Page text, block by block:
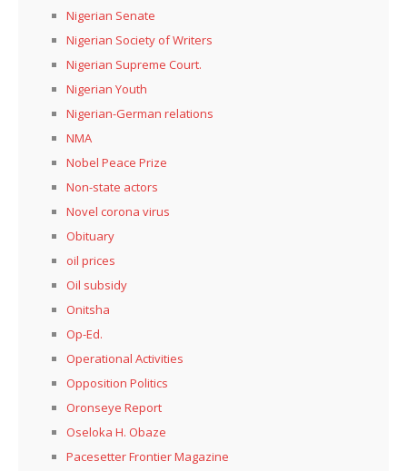
Nigerian Senate
Nigerian Society of Writers
Nigerian Supreme Court.
Nigerian Youth
Nigerian-German relations
NMA
Nobel Peace Prize
Non-state actors
Novel corona virus
Obituary
oil prices
Oil subsidy
Onitsha
Op-Ed.
Operational Activities
Opposition Politics
Oronseye Report
Oseloka H. Obaze
Pacesetter Frontier Magazine